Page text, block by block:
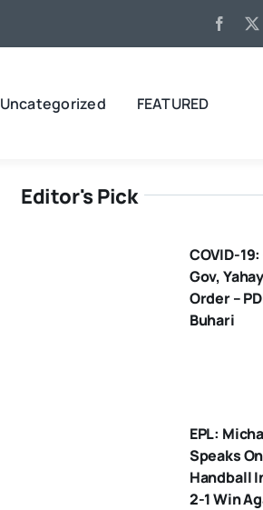
Uncategorized FEATURED
Editor's Pick
COVID-
Gov,
Order –
Buhari
EPL:
Speaks
Handball
2-1 Win